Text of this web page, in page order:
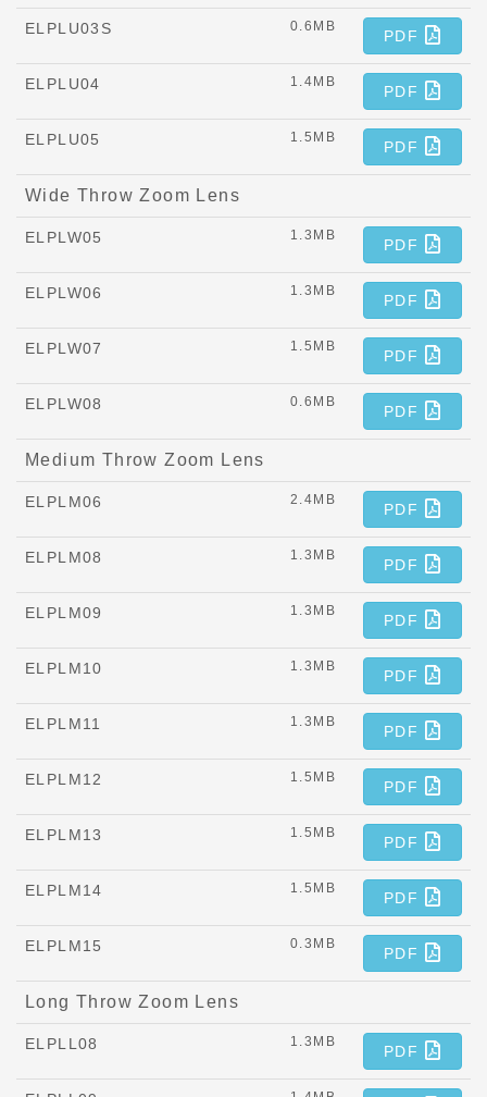
ELPLU03S 0.6MB
PDF
ELPLU04 1.4MB
PDF
ELPLU05 1.5MB
PDF
Wide Throw Zoom Lens
ELPLW05 1.3MB
PDF
ELPLW06 1.3MB
PDF
ELPLW07 1.5MB
PDF
ELPLW08 0.6MB
PDF
Medium Throw Zoom Lens
ELPLM06 2.4MB
PDF
ELPLM08 1.3MB
PDF
ELPLM09 1.3MB
PDF
ELPLM10 1.3MB
PDF
ELPLM11 1.3MB
PDF
ELPLM12 1.5MB
PDF
ELPLM13 1.5MB
PDF
ELPLM14 1.5MB
PDF
ELPLM15 0.3MB
PDF
Long Throw Zoom Lens
ELPLL08 1.3MB
PDF